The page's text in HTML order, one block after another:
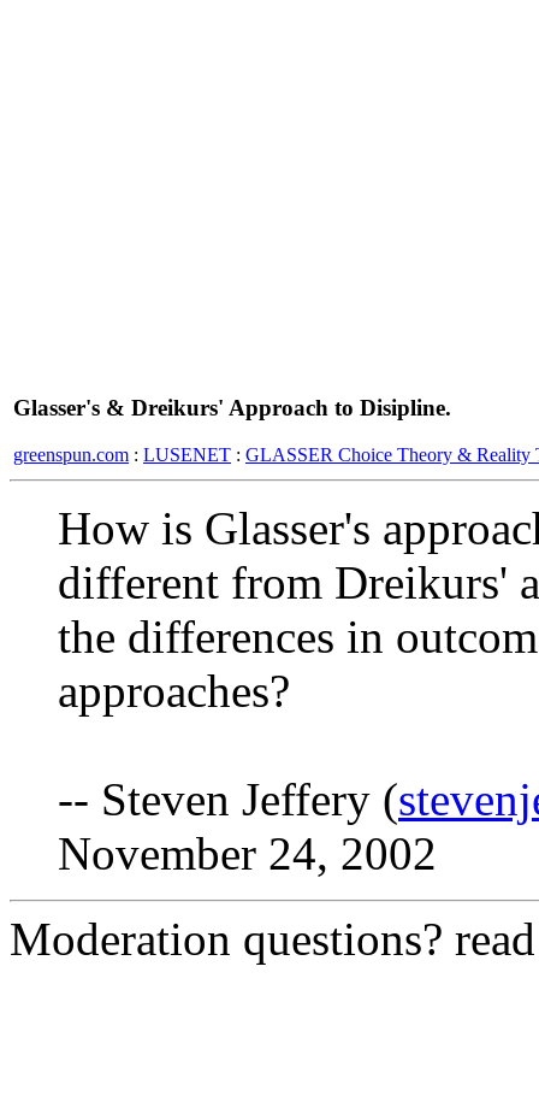
Glasser's & Dreikurs' Approach to Disipline.
greenspun.com : LUSENET : GLASSER Choice Theory & Reality
How is Glasser's
different from Dreikurs'
the differences in
approaches?
-- Steven Jeffery (
November 24, 2002
Moderation questions?